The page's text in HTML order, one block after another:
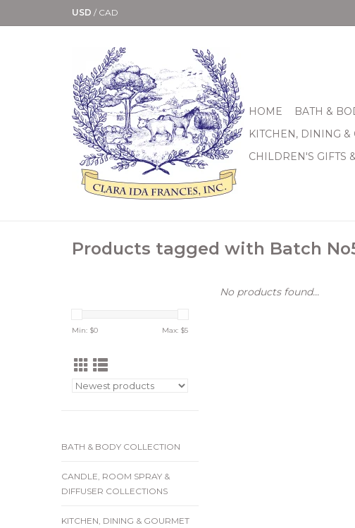
USD / CAD
HOME BATH &
KITCHEN, DINING &
CHILDREN'S GIFTS
Products tagged with Batch
Min: $0 Max: $5
BATH & BODY COLLECTION
CANDLE, ROOM SPRAY &
DIFFUSER COLLECTIONS
KITCHEN, DINING & GOURMET
No products found...